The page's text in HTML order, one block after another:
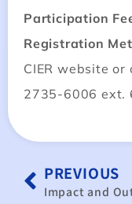
Participation
Registration
CIER website
2735-6006 ext.
PREVIOUS